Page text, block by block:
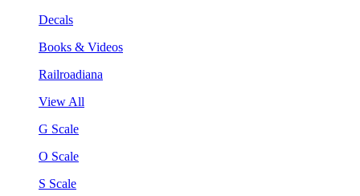
Decals
Books & Videos
Railroadiana
View All
G Scale
O Scale
S Scale